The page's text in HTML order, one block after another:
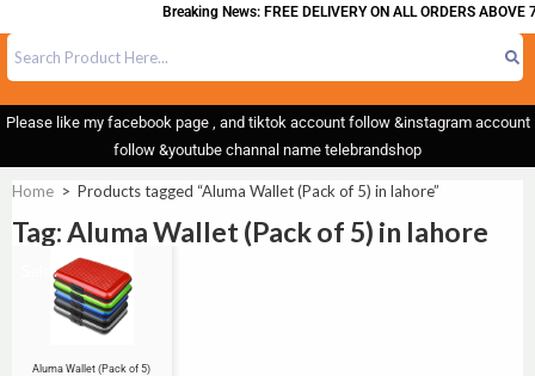
Breaking News: FREE DELIVERY ON ALL ORDERS ABOVE
Please like my facebook page , and tiktok account follow &instagram account
follow &youtube channal name telebrandshop
Home > Products tagged “Aluma Wallet (Pack of 5) in lahore”
Tag: Aluma Wallet (Pack of 5) in lahore
Sale!
Aluma Wallet (Pack of 5)